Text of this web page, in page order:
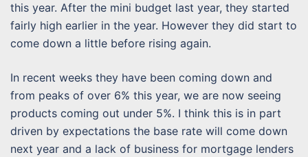
this year. After the mini budget last year, they started
fairly high earlier in the year. However they did start to
come down a little before rising again.
In recent weeks they have been coming down and
from peaks of over 6% this year, we are now seeing
products coming out under 5%. I think this is in part
driven by expectations the base rate will come down
next year and a lack of business for mortgage lenders